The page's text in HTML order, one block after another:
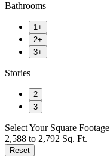
Bathrooms
1+
2+
3+
Stories
2
3
Select Your Square Footage
2,588 to 2,792 Sq. Ft.
Reset